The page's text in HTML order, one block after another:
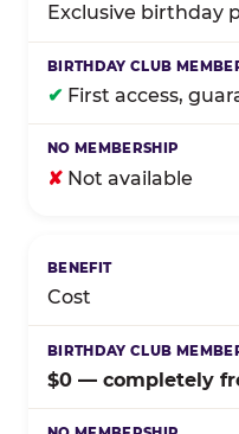
Exclusive birthday
✔ First access,
✘ Not available
Cost
$0 — completely